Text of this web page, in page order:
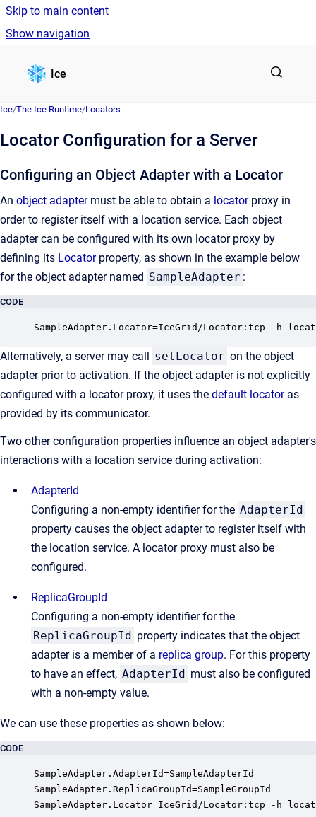
Skip to main content
Show navigation
Ice
Ice/The Ice Runtime/Locators
Locator Configuration for a Server
Configuring an Object Adapter with a Locator
An object adaptermust be able to obtain a locatorproxy in
order to register itself with a location service. Each object
adapter can be configured with its own locator proxy by
defining its Locatorproperty, as shown in the example below
for the object adapter named SampleAdapter :
CODE
SampleAdapter.Locator=IceGrid/Locator:tcp -h
Alternatively, a server may call setLocator on the object
adapter prior to activation. If the object adapter is not explicitly
configured with a locator proxy, it uses the default locatoras
provided by its communicator.
Two other configuration properties influence an object adapter's
interactions with a location service during activation:
AdapterId
Configuring a non-empty identifier for the AdapterId
property causes the object adapter to register itself with
the location service. A locator proxy must also be
configured.
ReplicaGroupId
Configuring a non-empty identifier for the
ReplicaGroupId property indicates that the object
adapter is a member of a replica group. For this property
to have an effect, AdapterId must also be configured
with a non-empty value.
We can use these properties as shown below:
CODE
SampleAdapter.AdapterId=SampleAdapterId
SampleAdapter.ReplicaGroupId=SampleGroupId
SampleAdapter.Locator=IceGrid/Locator:tcp -h